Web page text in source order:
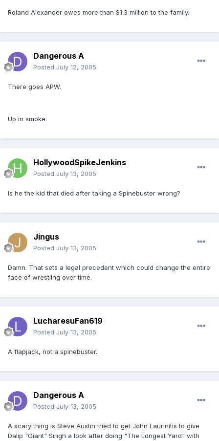
Roland Alexander owes more than $1.3 million to the family.
Dangerous A
Posted July 12, 2005
There goes APW.
Up in smoke.
HollywoodSpikeJenkins
Posted July 13, 2005
Is he the kid that died after taking a Spinebuster wrong?
Jingus
Posted July 13, 2005
Damn. That sets a legal precedent which could change the entire
face of wrestling over time.
LucharesuFan619
Posted July 13, 2005
A flapjack, not a spinebuster.
Dangerous A
Posted July 13, 2005
A scary thing is Steve Austin tried to get John Laurinitis to give
Dalip "Giant" Singh a look after doing "The Longest Yard" with